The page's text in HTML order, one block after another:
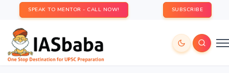
SPEAK TO MENTOR - CALL NOW! SUBSCRIBE